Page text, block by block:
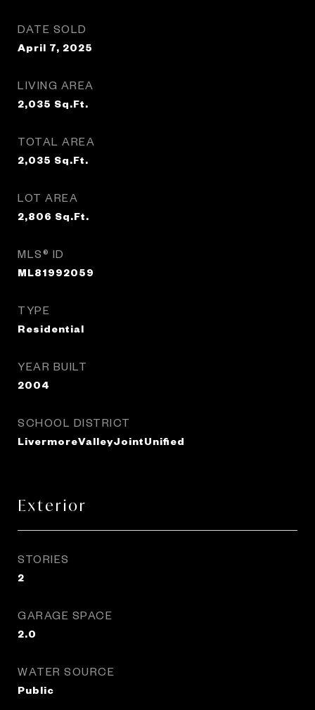
DATE SOLD
April 7, 2025
LIVING AREA
2,035 Sq.Ft.
TOTAL AREA
2,035 Sq.Ft.
LOT AREA
2,806 Sq.Ft.
MLS® ID
ML81992059
TYPE
Residential
YEAR BUILT
2004
SCHOOL DISTRICT
LivermoreValleyJointUnified
Exterior
STORIES
2
GARAGE SPACE
2.0
WATER SOURCE
Public